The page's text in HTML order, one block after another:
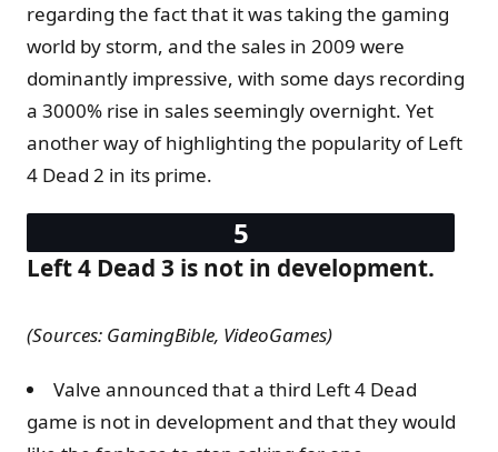
regarding the fact that it was taking the gaming
world by storm, and the sales in 2009 were
dominantly impressive, with some days recording
a 3000% rise in sales seemingly overnight. Yet
another way of highlighting the popularity of Left
4 Dead 2 in its prime.
Left 4 Dead 3 is not in development.
(Sources: GamingBible, VideoGames)
Valve announced that a third Left 4 Dead
game is not in development and that they would